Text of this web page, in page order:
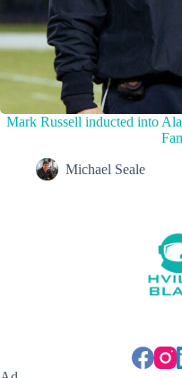
Mark Russell inducted into
Michael Seale